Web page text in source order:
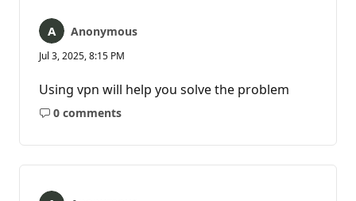
Anonymous
Jul 3, 2025, 8:15 PM
Using vpn will help you solve the problem
0 comments
No